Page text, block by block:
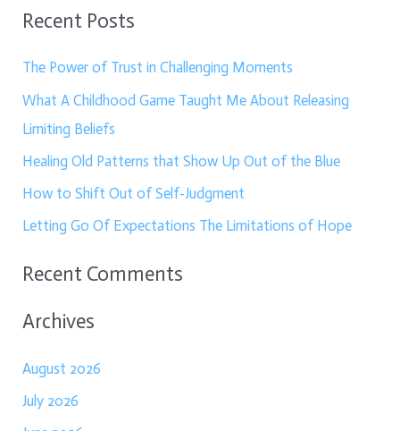
a
h
f
o
r
:
Recent Posts
The Power of Trust in Challenging Moments
What A Childhood Game Taught Me About Releasing
Limiting Beliefs
Healing Old Patterns that Show Up Out of the Blue
How to Shift Out of Self-Judgment
Letting Go Of Expectations The Limitations of Hope
Recent Comments
Archives
August 2026
July 2026